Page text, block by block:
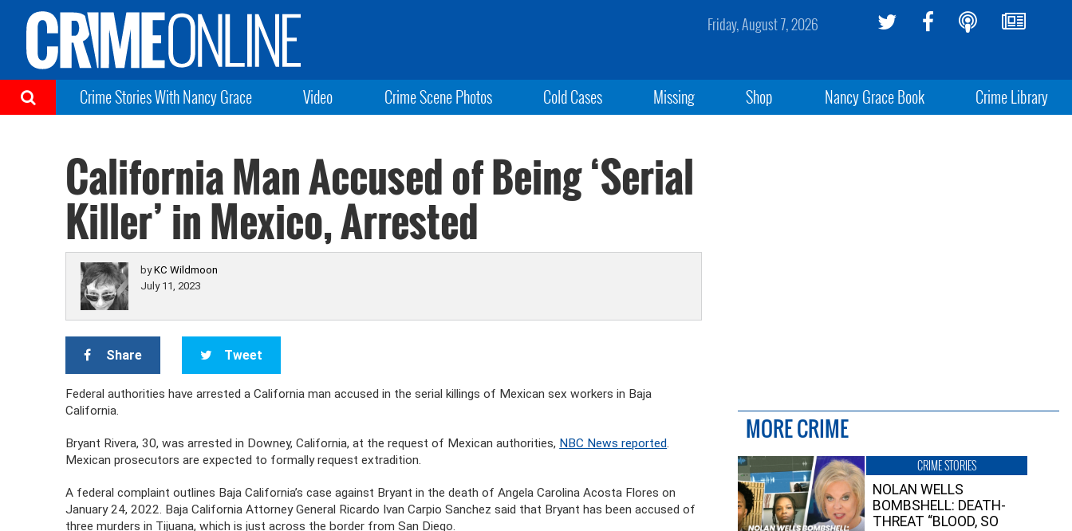
Friday, August 7, 2026
Crime Stories With Nancy Grace Video Crime Scene Photos Cold Cases Missing Shop Nancy Grace Book Crime Library
California Man Accused of Being ‘Serial
Killer’ in Mexico, Arrested
byKC Wildmoon
July 11, 2023
Share Tweet
Federal authorities have arrested a California man accused in the serial killings of Mexican sex workers in Baja
California.
Bryant Rivera, 30, was arrested in Downey, California, at the request of Mexican authorities, NBC News reported.
Mexican prosecutors are expected to formally request extradition.
A federal complaint outlines Baja California’s case against Bryant in the death of Angela Carolina Acosta Flores on
January 24, 2022. Baja California Attorney General Ricardo Ivan Carpio Sanchez said that Bryant has been accused of
three murders in Tijuana, which is just across the border from San Diego.
MORE CRIME
CRIME STORIES
NOLAN WELLS
BOMBSHELL: DEATH-
THREAT “BLOOD, SO